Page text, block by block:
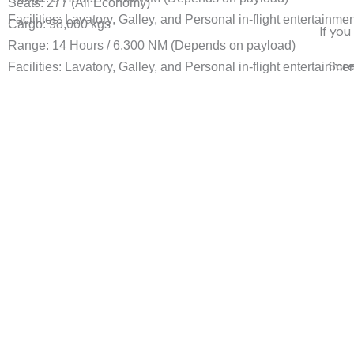
Facilities: Lavatory, Galley, and Personal in-flight
Seats: 277 (All Economy)
Cargo: 98,000 kgs
Range: 14 Hours / 6,300 NM (Depends on payload)
Facilities: Lavatory, Galley, and Personal in-flight
If